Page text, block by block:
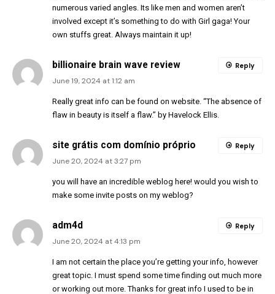
numerous varied angles. Its like men and women aren’t
involved except it’s something to do with Girl gaga! Your
own stuffs great. Always maintain it up!
billionaire brain wave review
June 19, 2024 at 1:12 am
Really great info can be found on website. “The absence of
flaw in beauty is itself a flaw.” by Havelock Ellis.
Reply
site grátis com domínio próprio
June 20, 2024 at 3:27 pm
you will have an incredible weblog here! would you wish to
make some invite posts on my weblog?
Reply
adm4d
June 20, 2024 at 4:13 pm
I am not certain the place you’re getting your info, however
great topic. I must spend some time finding out much more
or working out more. Thanks for great info I used to be in
Reply